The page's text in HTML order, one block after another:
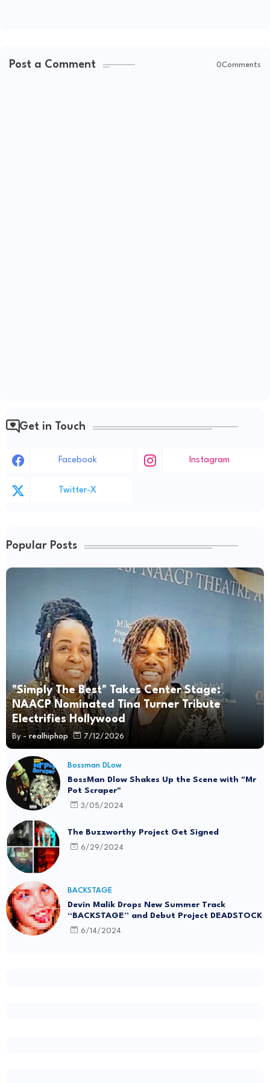
Post a Comment 0Comments
Get in Touch
Facebook Instagram
Twitter-X
Popular Posts
"Simply The Best" Takes Center Stage:
NAACP Nominated Tina Turner Tribute
Electrifies Hollywood
By - realhiphop 7/12/2026
Bossman DLow
BossMan Dlow Shakes Up the Scene with "Mr
Pot Scraper"
3/05/2024
The Buzzworthy Project Get Signed
6/29/2024
BACKSTAGE
Devin Malik Drops New Summer Track
“BACKSTAGE” and Debut Project DEADSTOCK
6/14/2024